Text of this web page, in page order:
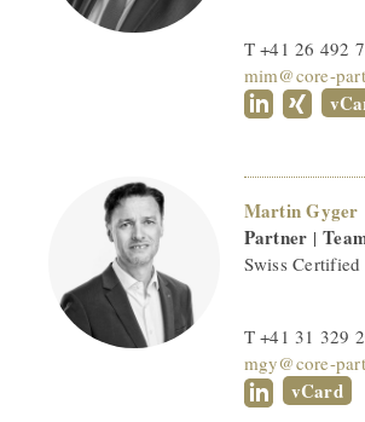
T +41 26 492
mim@core-
Martin Gyger
Partner |
Swiss
T +41 31 329
mgy@core-
vCard